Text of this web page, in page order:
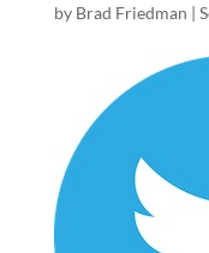
by Brad Friedman |